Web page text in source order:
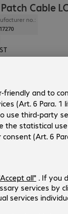
Cable
no.:
Cable
/ 125 µm (multi-